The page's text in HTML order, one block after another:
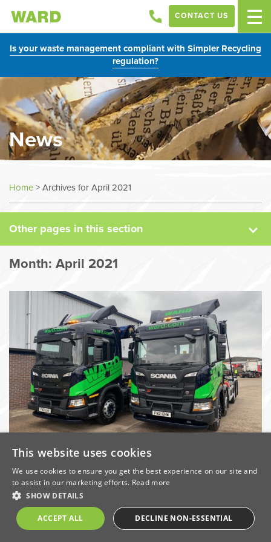
Is your waste management compliant with Simpler Recycling
regulation?
CONTACT US
News
Home>Archives for April 2021
Other pages in this section
News
Case Studies
Sectors
Month: April 2021
Ward invests £2million in green upgrade
to vehicle fleet
Date: 23/4/2021 | Categories:
Energy & Carbon,Environment,Sustainability
Derbyshire-based metal and waste recycling specialist,
This website uses cookies
We use cookies to ensure you get the best experience on our site and
to assist in our marketing efforts. Read more
SHOW DETAILS
ACCEPT ALL DECLINE NON-ESSENTIAL